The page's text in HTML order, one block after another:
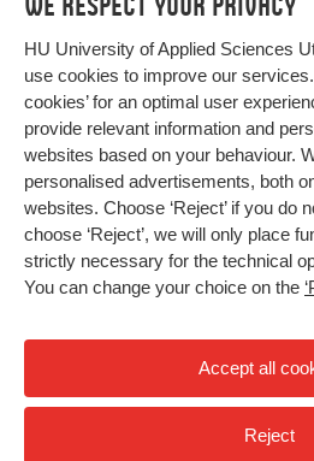
HU University of Applied Sciences
use cookies to improve our
cookies’ for an optimal user
provide relevant information and
websites based on your behaviour.
personalised advertisements, both
websites. Choose ‘Reject’ if you do
choose ‘Reject’, we will only place
strictly necessary for the technical
You can change your choice on the
Accept all
Reject
Study at HU
About HU
Contact
Newsletter
Programmes
Bachelor
Exchange
Master
All programmes
More HU Sites
HU NL
HU Research
HU Collaboration
HU Library
Impact your
Privacy
High contrast